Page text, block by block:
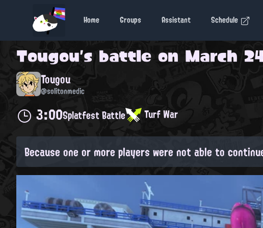
Home Groups Assistant Schedule
Tougou's battle on March
Tougou
@solitonmedic
3:00Splatfest Battle Turf War
Because one or more players were not able to